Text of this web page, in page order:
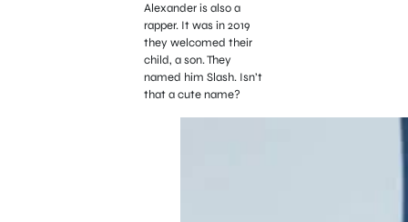
Alexander is also a
rapper. It was in 2019
they welcomed their
child, a son. They
named him Slash. Isn’t
that a cute name?